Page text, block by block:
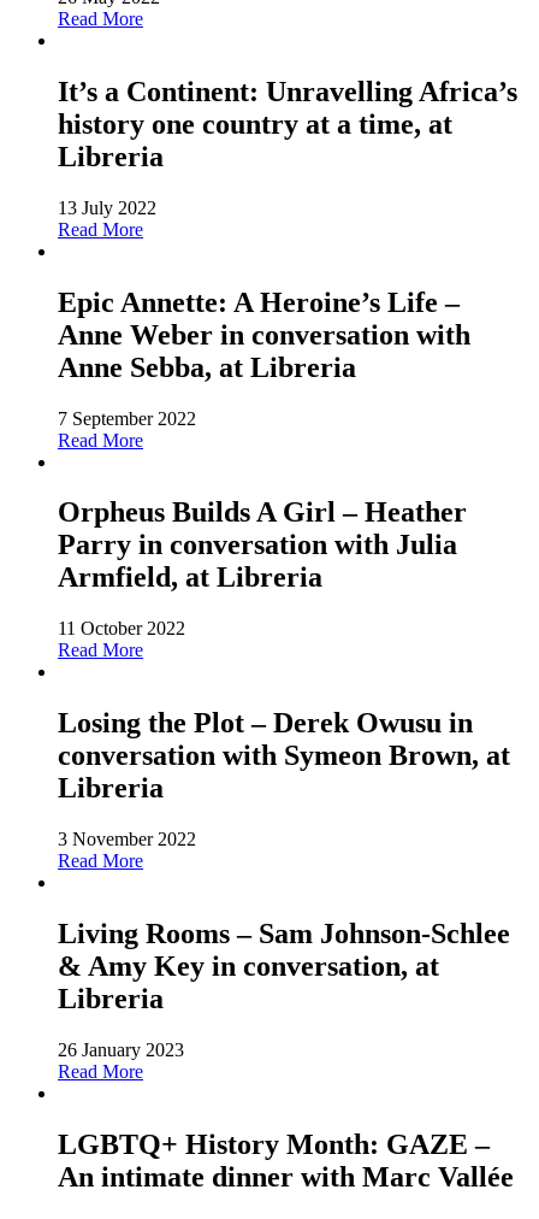
Read More
It’s a Continent: Unravelling Africa’s
history one country at a time, at
Libreria
13 July 2022
Read More
Epic Annette: A Heroine’s Life –
Anne Weber in conversation with
Anne Sebba, at Libreria
7 September 2022
Read More
Orpheus Builds A Girl – Heather
Parry in conversation with Julia
Armfield, at Libreria
11 October 2022
Read More
Losing the Plot – Derek Owusu in
conversation with Symeon Brown, at
Libreria
3 November 2022
Read More
Living Rooms – Sam Johnson-Schlee
& Amy Key in conversation, at
Libreria
26 January 2023
Read More
LGBTQ+ History Month: GAZE –
An intimate dinner with Marc Vallée